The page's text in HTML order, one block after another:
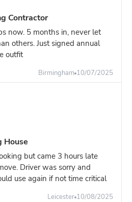
clearance
across a whole floor
waste
works hardest for bulky-but-
is mostly heavy materials, an 8-
clearance, the 12-yard
out of space.
3 metres width to
of 15ft (cables, branches,
Contractor
now. 5 months in, never let
others. Just signed annual
outfit
Birmingham 10/07/2025
House
but came 3 hours late
Driver was sorry and
use again if not time critical
Leicester 10/08/2025